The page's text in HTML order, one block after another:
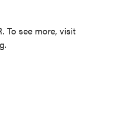
To see more, visit